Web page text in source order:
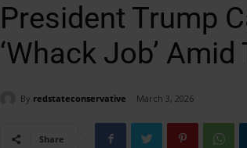
Conservative
President Trump
‘Whack Job’
By redstateconservative March 3, 2026
Share